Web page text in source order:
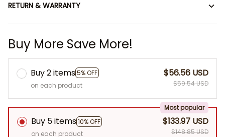
RETURN & WARRANTY
Buy More Save More!
Buy 2 items5% OFF
on each product
$56.56 USD
$59.54 USD
Buy 5 items 10% OFF
Most popular
on each product
$133.97 USD
$148.85 USD